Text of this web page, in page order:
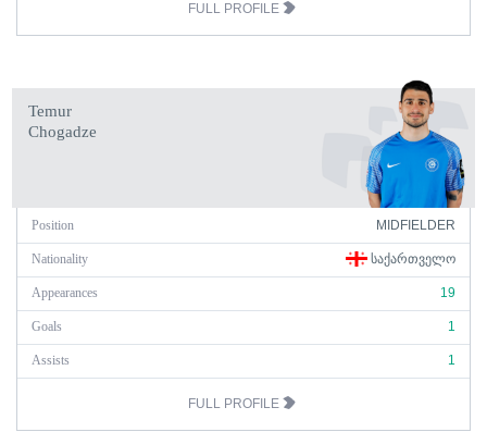
FULL PROFILE
Temur
Chogadze
Position MIDFIELDER
Nationality ᲡᲐᲥᲐᲠᲗᲕᲔᲚᲝ
Appearances 19
Goals 1
Assists 1
FULL PROFILE